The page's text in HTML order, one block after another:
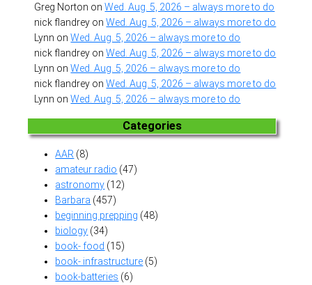
Greg Norton onWed. Aug. 5, 2026 – always more to do
nick flandrey onWed. Aug. 5, 2026 – always more to do
Lynn onWed. Aug. 5, 2026 – always more to do
nick flandrey onWed. Aug. 5, 2026 – always more to do
Lynn onWed. Aug. 5, 2026 – always more to do
nick flandrey onWed. Aug. 5, 2026 – always more to do
Lynn onWed. Aug. 5, 2026 – always more to do
Categories
AAR (8)
amateur radio (47)
astronomy (12)
Barbara (457)
beginning prepping (48)
biology (34)
book- food (15)
book- infrastructure (5)
book-batteries (6)